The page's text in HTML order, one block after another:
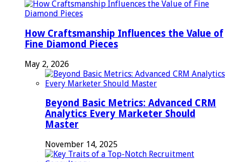
How Craftsmanship Influences the Value of
Fine Diamond Pieces
May 2, 2026
Beyond Basic Metrics: Advanced CRM
Analytics Every Marketer Should
Master
November 14, 2025